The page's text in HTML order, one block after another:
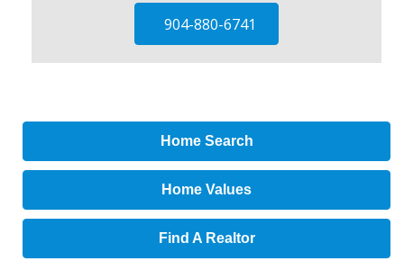
904-880-6741
Home Search
Home Values
Find A Realtor